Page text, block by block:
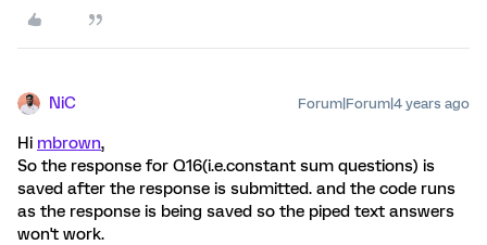
NiC Forum|Forum|4 years ago
Hi mbrown,
So the response for Q16(i.e.constant sum questions) is
saved after the response is submitted. and the code runs
as the response is being saved so the piped text answers
won't work.